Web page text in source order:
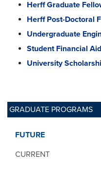
GRADUATE PROGRAMS
FUTURE
CURRENT
Herff Graduate
Herff Post-Doctoral
Undergraduate
Student Financial
University